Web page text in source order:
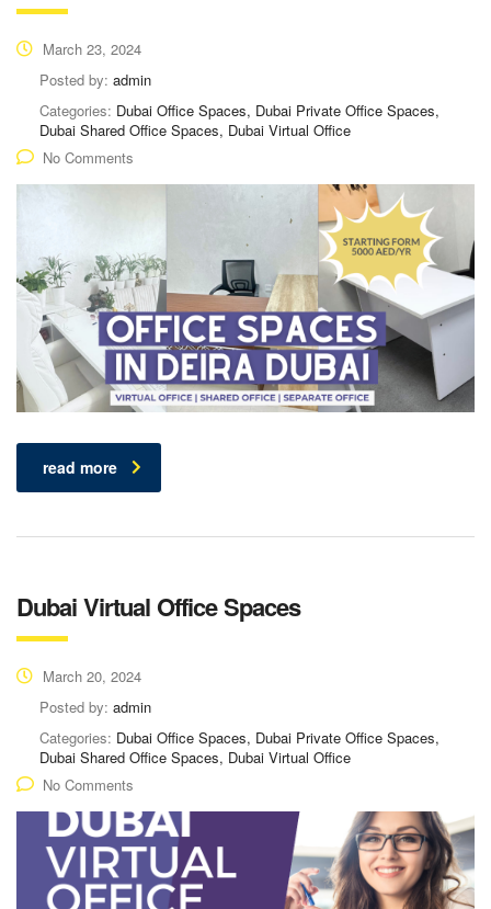
March 23, 2024
Posted by: admin
Categories: Dubai Office Spaces, Dubai Private Office Spaces,
Dubai Shared Office Spaces, Dubai Virtual Office
No Comments
read more
Dubai Virtual Office Spaces
March 20, 2024
Posted by: admin
Categories: Dubai Office Spaces, Dubai Private Office Spaces,
Dubai Shared Office Spaces, Dubai Virtual Office
No Comments